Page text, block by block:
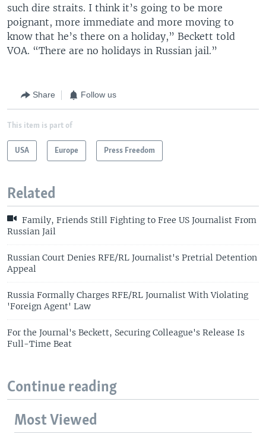
such dire straits. I think it’s going to be more
poignant, more immediate and more moving to
know that he’s there on a holiday,” Beckett told
VOA. “There are no holidays in Russian jail.”
Share Follow us
This item is part of
USA Europe Press Freedom
Related
Family, Friends Still Fighting to Free US Journalist From
Russian Jail
Russian Court Denies RFE/RL Journalist's Pretrial Detention
Appeal
Russia Formally Charges RFE/RL Journalist With Violating
'Foreign Agent' Law
For the Journal's Beckett, Securing Colleague's Release Is
Full-Time Beat
Continue reading
Most Viewed